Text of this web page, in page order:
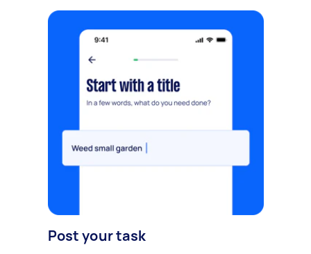
Post your task